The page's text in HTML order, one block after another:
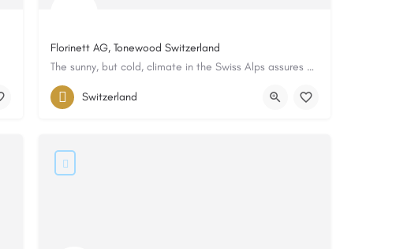
Florinett AG, Tonewood Switzerland
The sunny, but cold, climate in the Swiss Alps assures an annual ring spacing that is even and tight...
Switzerland